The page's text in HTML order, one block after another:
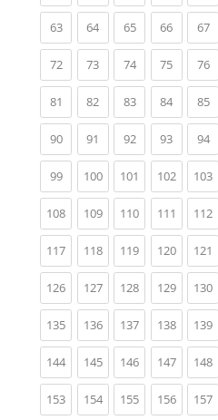
63(current)
64(current)
65(current)
66(current)
67
72(current)
73(current)
74(current)
75(current)
76
81 (current)
82(current)
83(current)
84(current)
85
90(current)
91 (current)
92(current)
93(current)
94
99(current)
100(current)
101 (current)
102(current)
103
108(current)
109(current)
110(current)
111 (current)
112
117(current)
118(current)
119(current)
120(current)
121
126(current)
127(current)
128(current)
129(current)
130
135(current)
136(current)
137(current)
138(current)
139
144(current)
145(current)
146(current)
147(current)
148
153(current)
154(current)
155(current)
156(current)
157